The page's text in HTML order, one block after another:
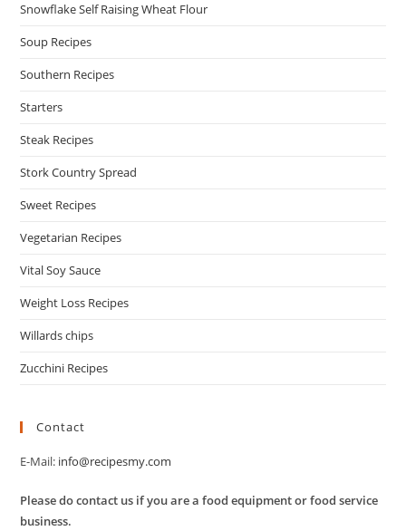
Snowflake Self Raising Wheat Flour
Soup Recipes
Southern Recipes
Starters
Steak Recipes
Stork Country Spread
Sweet Recipes
Vegetarian Recipes
Vital Soy Sauce
Weight Loss Recipes
Willards chips
Zucchini Recipes
Contact
E-Mail: info@recipesmy.com
Please do contact us if you are a food equipment or food service
business.